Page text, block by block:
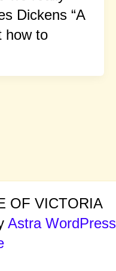
Dickens “A
how to
OF VICTORIA
Astra WordPress